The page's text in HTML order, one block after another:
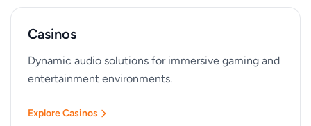
Casinos
Dynamic audio solutions for immersive gaming and
entertainment environments.
Explore Casinos